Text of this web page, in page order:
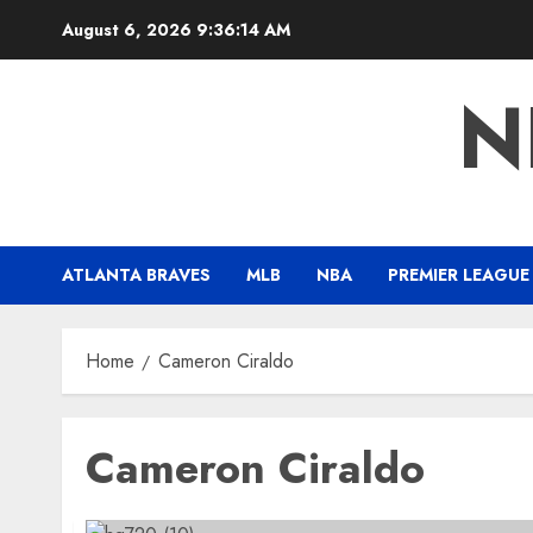
August 6, 2026 9:36:14 AM
ATLANTA BRAVES MLB NBA PREMIER LEAGUE
Home Cameron Ciraldo
Cameron Ciraldo